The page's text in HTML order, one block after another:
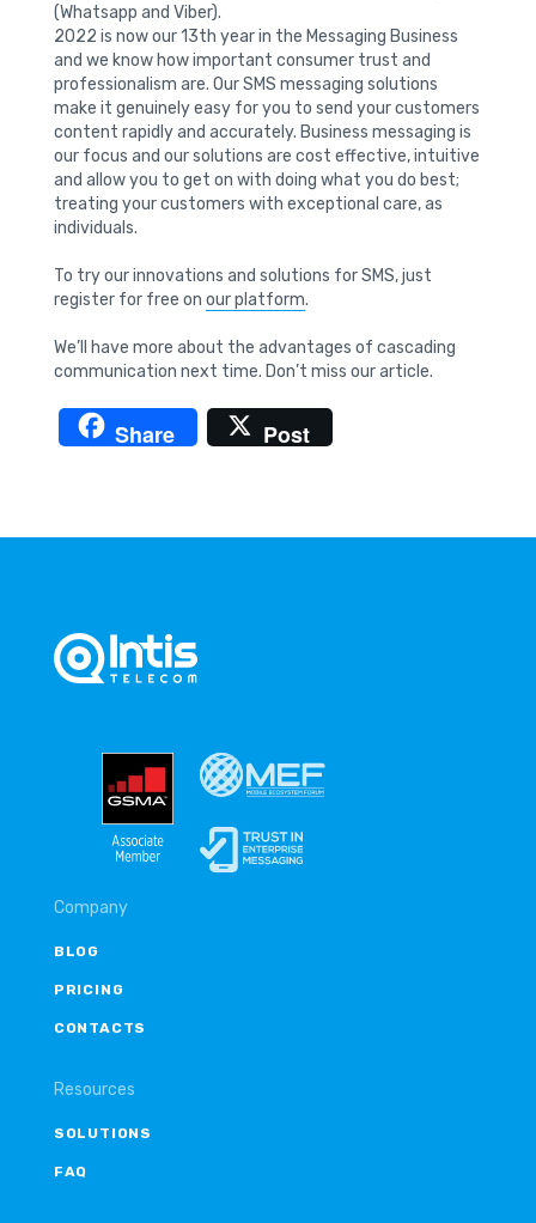
(Whatsapp and Viber).
2022 is now our 13th year in the Messaging Business
and we know how important consumer trust and
professionalism are. Our SMS messaging solutions
make it genuinely easy for you to send your customers
content rapidly and accurately. Business messaging is
our focus and our solutions are cost effective, intuitive
and allow you to get on with doing what you do best;
treating your customers with exceptional care, as
individuals.
To try our innovations and solutions for SMS, just
register for free on our platform.
We’ll have more about the advantages of cascading
communication next time. Don’t miss our article.
Share Post
Company
BLOG
PRICING
CONTACTS
Resources
SOLUTIONS
FAQ